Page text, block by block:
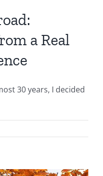
a Real
30 years, I decided